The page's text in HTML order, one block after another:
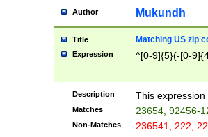
Author Mukundh
Title Matching US zip
Expression ^[0-9]{5}(-[0-
Description This
Matches 23654, 92456-
Non-Matches 236541, 222,